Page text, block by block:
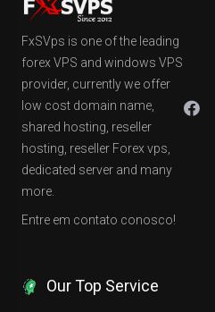
FxSVps is one of the leading
forex VPS and windows VPS
provider, currently we offer
low cost domain name,
shared hosting, reseller
hosting, reseller Forex vps,
dedicated server and many
more.
Entre em contato conosco!
Our Top Service